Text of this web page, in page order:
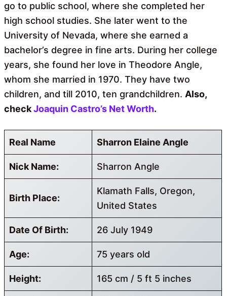
go to public school, where she completed her
high school studies. She later went to the
University of Nevada, where she earned a
bachelor’s degree in fine arts. During her college
years, she found her love in Theodore Angle,
whom she married in 1970. They have two
children, and till 2010, ten grandchildren. Also,
checkJoaquin Castro’s Net Worth.
Real Name Sharron Elaine Angle
Nick Name: Sharron Angle
Birth Place:
Klamath Falls, Oregon,
United States
Date Of Birth: 26 July 1949
Age: 75 years old
Height: 165 cm / 5 ft 5 inches